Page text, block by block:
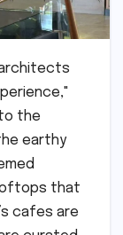
the
earthy
that
cafes are